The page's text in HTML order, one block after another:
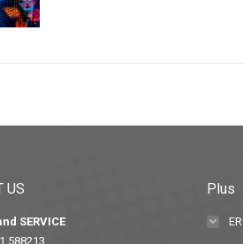
US
SERVICE
588213
Plus